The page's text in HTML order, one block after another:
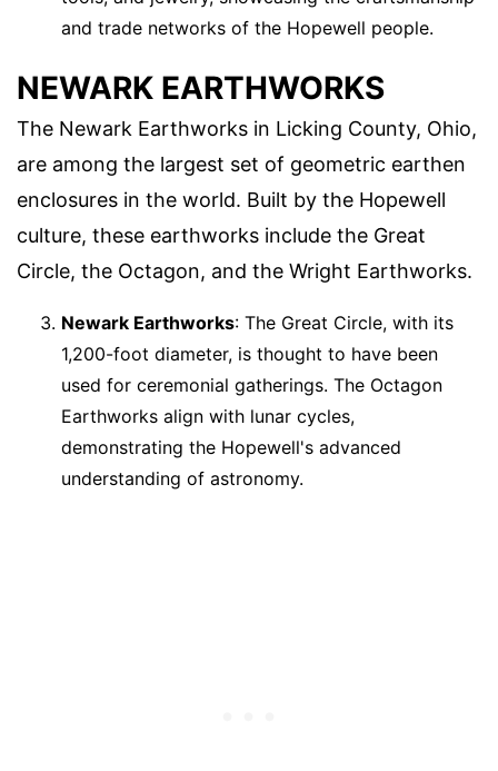
and trade networks of the Hopewell people.
NEWARK EARTHWORKS
The Newark Earthworks in Licking County, Ohio,
are among the largest set of geometric earthen
enclosures in the world. Built by the Hopewell
culture, these earthworks include the Great
Circle, the Octagon, and the Wright Earthworks.
Newark Earthworks: The Great Circle, with its
1,200-foot diameter, is thought to have been
used for ceremonial gatherings. The Octagon
Earthworks align with lunar cycles,
demonstrating the Hopewell's advanced
understanding of astronomy.